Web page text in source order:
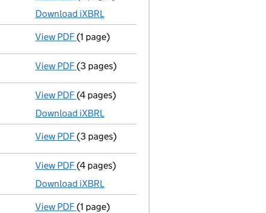
Download iXBRL
View PDF Previous accounting period shortened
(1 page)
View PDF Confirmation statement
(3 pages)
View PDF Micro company accounts
(4 pages)
Download iXBRL
View PDF Confirmation statement
(3 pages)
View PDF Micro company accounts
(4 pages)
Download iXBRL
View PDF Previous accounting period shortened
(1 page)